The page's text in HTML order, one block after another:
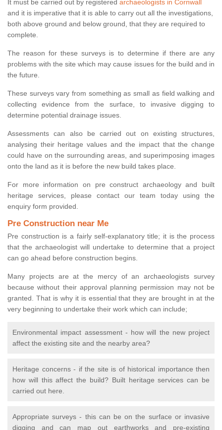
It must be carried out by registered archaeologists in Cornwall
and it is imperative that it is able to carry out all the investigations,
both above ground and below ground, that they are required to
complete.
The reason for these surveys is to determine if there are any
problems with the site which may cause issues for the build and in
the future.
These surveys vary from something as small as field walking and
collecting evidence from the surface, to invasive digging to
determine potential drainage issues.
Assessments can also be carried out on existing structures,
analysing their heritage values and the impact that the change
could have on the surrounding areas, and superimposing images
onto the land as it is before the new build takes place.
For more information on pre construct archaeology and built
heritage services, please contact our team today using the
enquiry form provided.
Pre Construction near Me
Pre construction is a fairly self-explanatory title; it is the process
that the archaeologist will undertake to determine that a project
can go ahead before construction begins.
Many projects are at the mercy of an archaeologists survey
because without their approval planning permission may not be
granted. That is why it is essential that they are brought in at the
very beginning to undertake their work which can include;
Environmental impact assessment - how will the new project
affect the existing site and the nearby area?
Heritage concerns - if the site is of historical importance then
how will this affect the build? Built heritage services can be
carried out here.
Appropriate surveys - this can be on the surface or invasive
digging and can map out earthworks and pre-existing